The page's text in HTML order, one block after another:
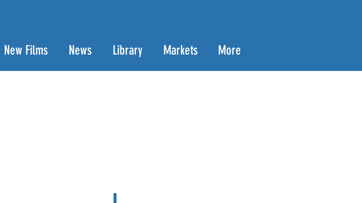
New Films News Library Markets More